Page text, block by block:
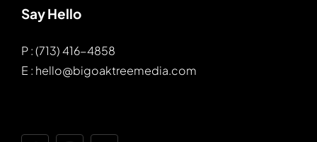
Say Hello
P : (713) 416-4858
E : hello@bigoaktreemedia.com